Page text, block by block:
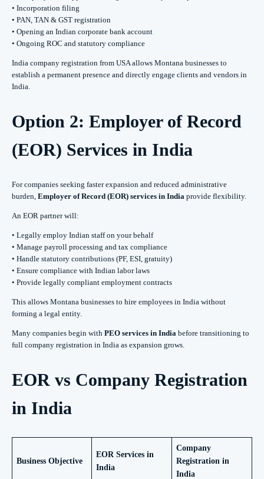
• Incorporation filing
• PAN, TAN & GST registration
• Opening an Indian corporate bank account
• Ongoing ROC and statutory compliance
India company registration from USA allows Montana businesses to
establish a permanent presence and directly engage clients and vendors in
India.
Option 2: Employer of Record
(EOR) Services in India
For companies seeking faster expansion and reduced administrative
burden, Employer of Record (EOR) services in India provide flexibility.
An EOR partner will:
• Legally employ Indian staff on your behalf
• Manage payroll processing and tax compliance
• Handle statutory contributions (PF, ESI, gratuity)
• Ensure compliance with Indian labor laws
• Provide legally compliant employment contracts
This allows Montana businesses to hire employees in India without
forming a legal entity.
Many companies begin with PEO services in India before transitioning to
full company registration in India as expansion grows.
EOR vs Company Registration
in India
Business Objective
EOR Services in
India
Company
Registration in
India